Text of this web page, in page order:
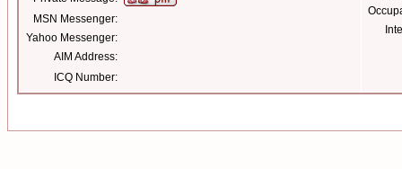
MSN Messenger:
Yahoo Messenger:
AIM Address:
ICQ Number: